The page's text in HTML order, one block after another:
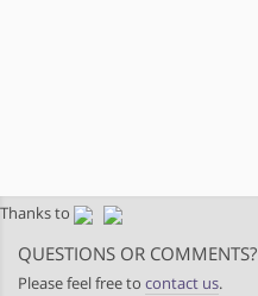
Thanks to
QUESTIONS OR COMMENTS?
Please feel free to contact us.